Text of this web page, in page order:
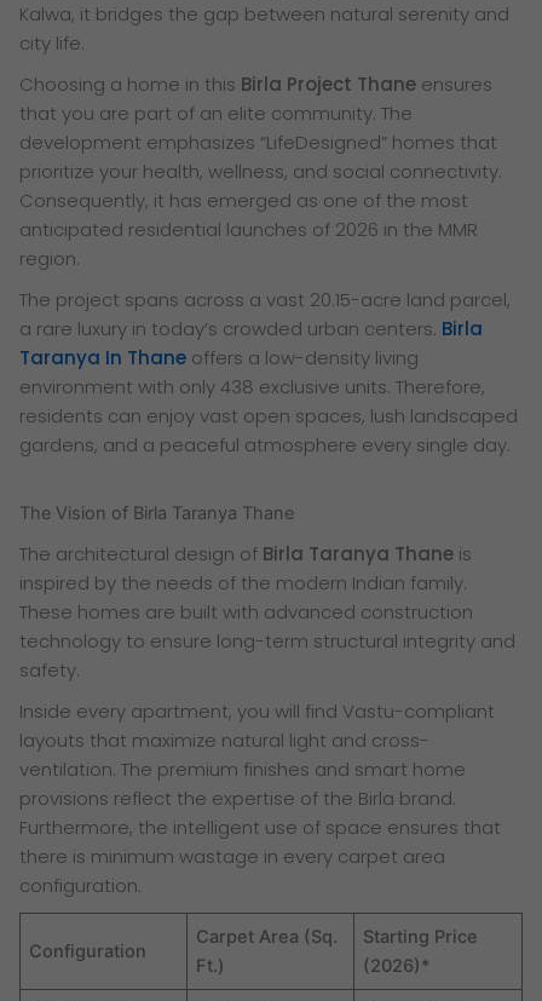
Kalwa, it bridges the gap between natural serenity and
city life.
Choosing a home in this Birla Project Thane ensures
that you are part of an elite community. The
development emphasizes “LifeDesigned” homes that
prioritize your health, wellness, and social connectivity.
Consequently, it has emerged as one of the most
anticipated residential launches of 2026 in the MMR
region.
The project spans across a vast 20.15-acre land parcel,
a rare luxury in today’s crowded urban centers. Birla
Taranya In Thane offers a low-density living
environment with only 438 exclusive units. Therefore,
residents can enjoy vast open spaces, lush landscaped
gardens, and a peaceful atmosphere every single day.
The Vision of Birla Taranya Thane
The architectural design of Birla Taranya Thane is
inspired by the needs of the modern Indian family.
These homes are built with advanced construction
technology to ensure long-term structural integrity and
safety.
Inside every apartment, you will find Vastu-compliant
layouts that maximize natural light and cross-
ventilation. The premium finishes and smart home
provisions reflect the expertise of the Birla brand.
Furthermore, the intelligent use of space ensures that
there is minimum wastage in every carpet area
configuration.
Configuration
Carpet Area (Sq.
Ft.)
Starting Price
(2026)*